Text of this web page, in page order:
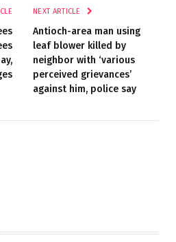
NEXT ARTICLE
Antioch-area man using
leaf blower killed by
neighbor with ‘various
perceived grievances’
against him, police say